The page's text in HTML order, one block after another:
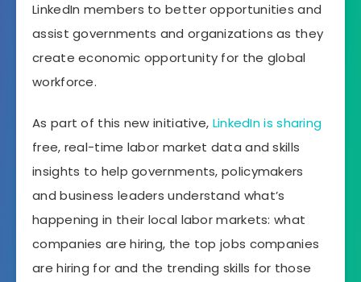
LinkedIn members to better opportunities and
assist governments and organizations as they
create economic opportunity for the global
workforce.
As part of this new initiative, LinkedIn is sharing
free, real-time labor market data and skills
insights to help governments, policymakers
and business leaders understand what’s
happening in their local labor markets: what
companies are hiring, the top jobs companies
are hiring for and the trending skills for those